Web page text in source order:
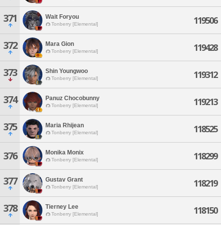
371 Wait Foryou
Tonberry [Elemental] 119506
372 Mara Gion
Tonberry [Elemental] 119428
373 Shin Youngwoo
Tonberry [Elemental] 119312
374 Panuz Chocobunny
Tonberry [Elemental] 119213
375 Maria Rhijean
Tonberry [Elemental] 118525
376 Monika Monix
Tonberry [Elemental] 118299
377 Gustav Grant
Tonberry [Elemental] 118219
378 Tierney Lee
Tonberry [Elemental] 118150